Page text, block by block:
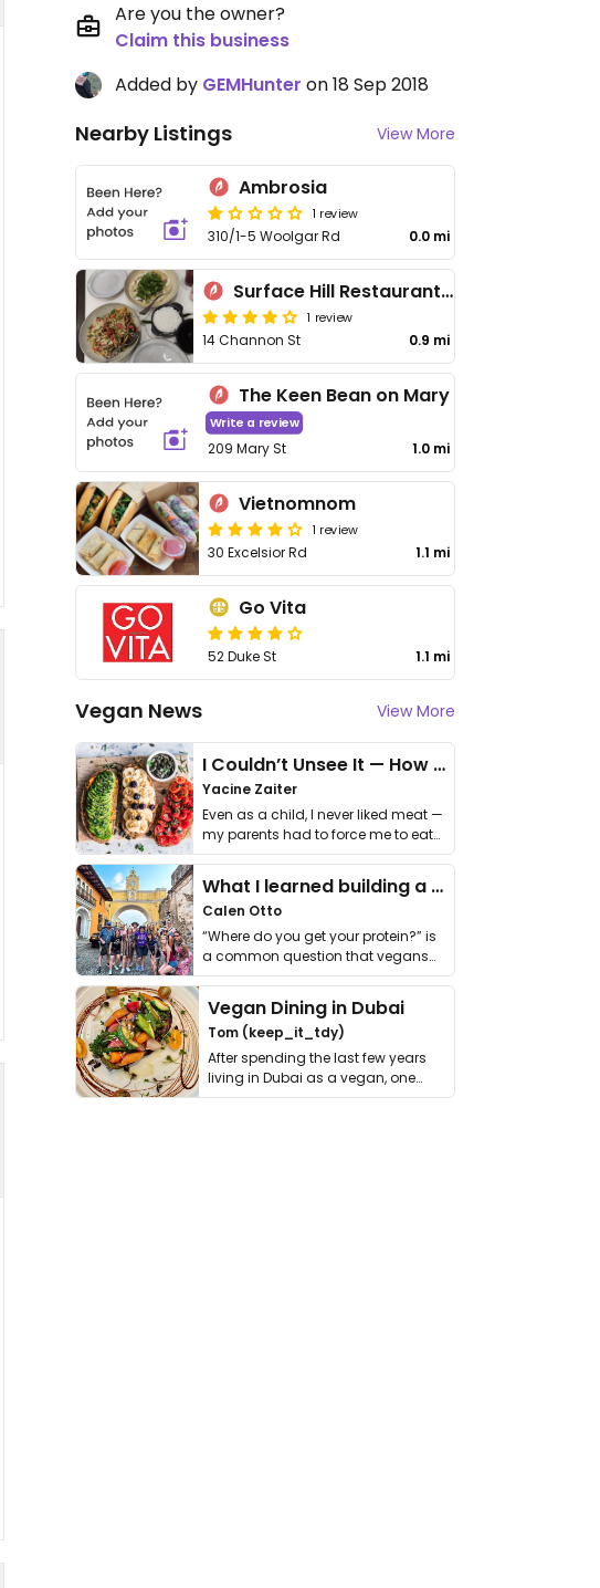
Are you the owner?
Claim this business
Added by GEMHunter on 18 Sep 2018
Nearby Listings View More
Ambrosia
1 review
310/1-5 Woolgar Rd 0.0 mi
Surface Hill Restaurant and Bar
1 review
14 Channon St 0.9 mi
The Keen Bean on Mary
Write a review
209 Mary St 1.0 mi
Vietnomnom
1 review
30 Excelsior Rd 1.1 mi
Go Vita
52 Duke St 1.1 mi
Vegan News View More
I Couldn’t Unsee It — How Thailand Turned My Beliefs Into Action⁠
Yacine Zaiter
Even as a child, I never liked meat —
my parents had to force me to eat
it. I …
What I learned building a queer vegan travel brand
Calen Otto
“Where do you get your protein?” is
a common question that vegans
get asked. …
Vegan Dining in Dubai
Tom (keep_it_tdy)
After spending the last few years
living in Dubai as a vegan, one
thing has …